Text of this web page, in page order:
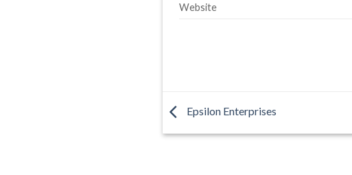
Website
Epsilon Enterprises